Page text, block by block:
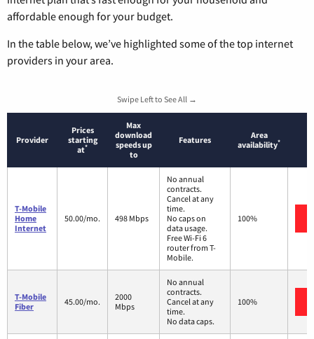
affordable enough for your budget.
In the table below, we’ve highlighted some of the top internet
providers in your area.
Swipe Left to See All →
Provider
Prices
starting
at*
Max
download
speeds up
to
Features
Area
availability*
T-Mobile
Home
Internet
50.00/mo. 498 Mbps
No annual
contracts.
Cancel at any
time.
No caps on
data usage.
Free Wi-Fi 6
router from T-
Mobile.
100%
T-Mobile
Fiber
45.00/mo.
2000
Mbps
No annual
contracts.
Cancel at any
time.
No data caps.
100%